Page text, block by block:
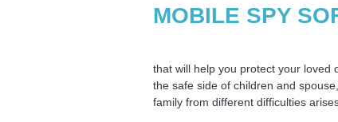
MOBILE SPY
that will help you protect your loved
the safe side of children and
family from different difficulties